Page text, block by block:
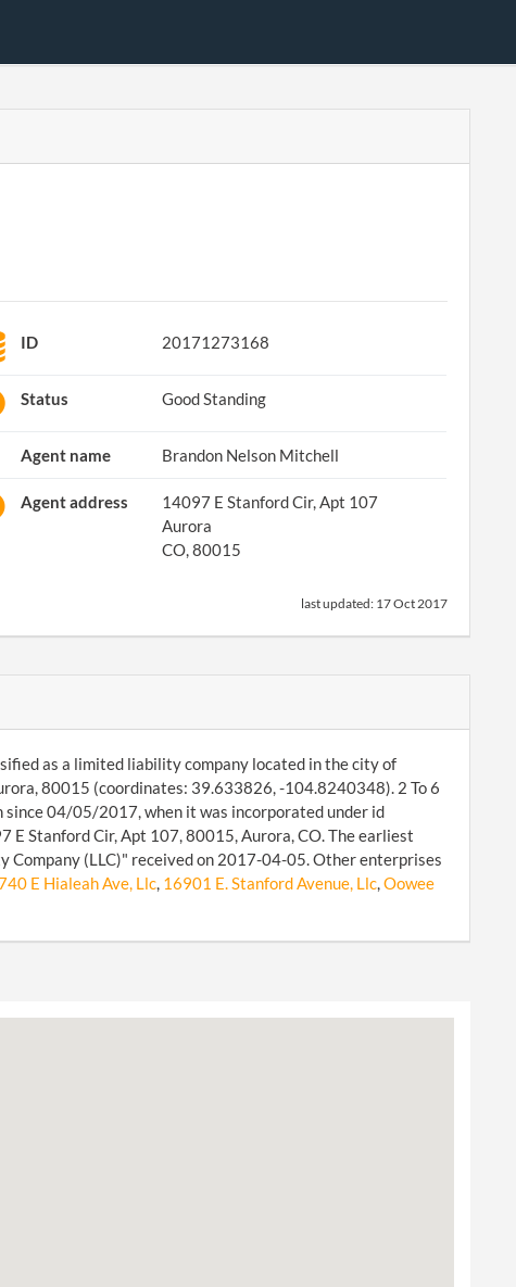
ID 20171273168
Status Good Standing
Agent name Brandon Nelson Mitchell
Agent address
14097 E Stanford Cir, Apt 107
Aurora
CO, 80015
last updated: 17 Oct 2017
as a limited liability company located in the city of
80015 (coordinates: 39.633826, -104.8240348). 2 To 6
04/05/2017, when it was incorporated under id
Stanford Cir, Apt 107, 80015, Aurora, CO. The earliest
(LLC)" received on 2017-04-05. Other enterprises
E Hialeah Ave, Llc, 16901 E. Stanford Avenue, Llc,Oowee